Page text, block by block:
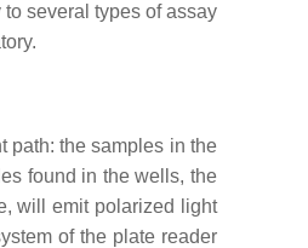
several types of assay
path: the samples in the
found in the wells, the
will emit polarized light
of the plate reader